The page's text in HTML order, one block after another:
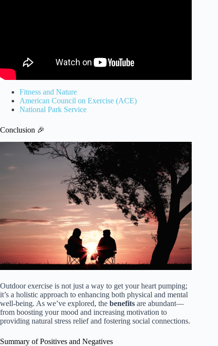
Fitness and Nature
American Council on Exercise (ACE)
National Park Service
Conclusion 🎉
Outdoor exercise is not just a way to get your heart pumping;
it’s a holistic approach to enhancing both physical and mental
well-being. As we’ve explored, the benefits are abundant—
from boosting your mood and increasing motivation to
providing natural stress relief and fostering social connections.
Summary of Positives and Negatives